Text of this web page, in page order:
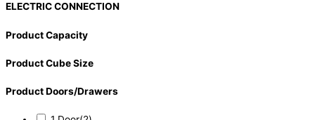
ELECTRIC CONNECTION
Product Capacity
Product Cube Size
Product Doors/Drawers